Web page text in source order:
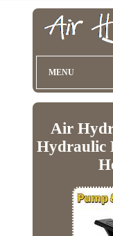
MENU
Air
Hydraulic